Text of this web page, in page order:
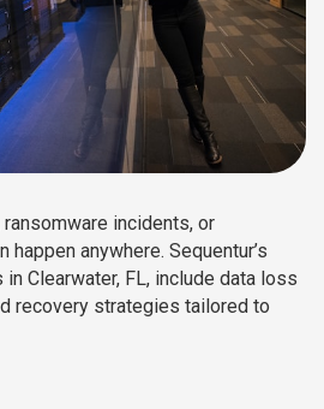
incidents, or
anywhere. Sequentur’s
Clearwater, FL, include data loss
recovery strategies tailored to